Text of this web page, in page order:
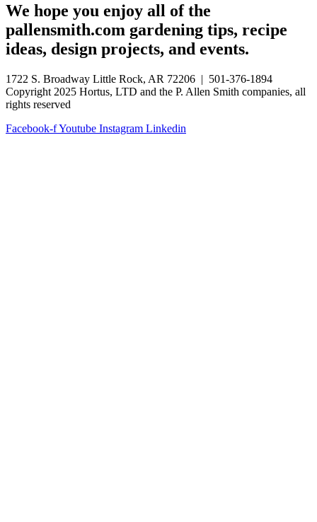
We hope you enjoy all of the
pallensmith.com gardening tips, recipe
ideas, design projects, and events.
1722 S. Broadway Little Rock, AR 72206 | 501-376-1894
Copyright 2025 Hortus, LTD and the P. Allen Smith companies, all
rights reserved
Facebook-fYoutube Instagram Linkedin